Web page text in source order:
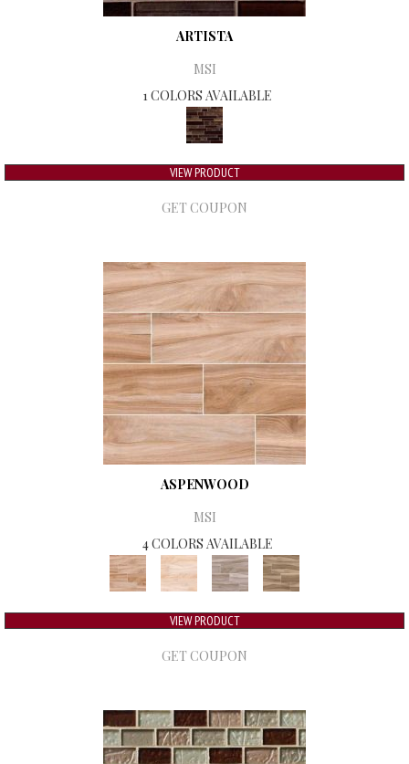
ARTISTA
MSI
1 COLORS AVAILABLE
VIEW PRODUCT
GET COUPON
ASPENWOOD
MSI
4 COLORS AVAILABLE
VIEW PRODUCT
GET COUPON